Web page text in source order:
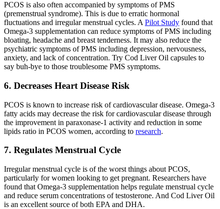
PCOS is also often accompanied by symptoms of PMS
(premenstrual syndrome). This is due to erratic hormonal
fluctuations and irregular menstrual cycles. A Pilot Study found that
Omega-3 supplementation can reduce symptoms of PMS including
bloating, headache and breast tenderness. It may also reduce the
psychiatric symptoms of PMS including depression, nervousness,
anxiety, and lack of concentration. Try Cod Liver Oil capsules to
say buh-bye to those troublesome PMS symptoms.
6. Decreases Heart Disease Risk
PCOS is known to increase risk of cardiovascular disease. Omega-3
fatty acids may decrease the risk for cardiovascular disease through
the improvement in paraxonase-1 activity and reduction in some
lipids ratio in PCOS women, according to research.
7. Regulates Menstrual Cycle
Irregular menstrual cycle is of the worst things about PCOS,
particularly for women looking to get pregnant. Researchers have
found that Omega-3 supplementation helps regulate menstrual cycle
and reduce serum concentrations of testosterone. And Cod Liver Oil
is an excellent source of both EPA and DHA.